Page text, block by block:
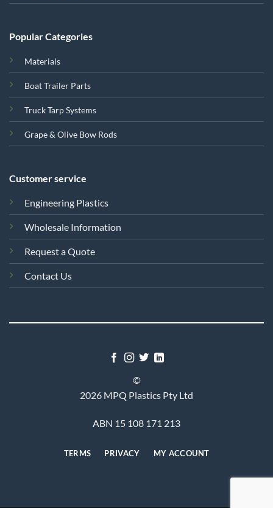
Popular Categories
Materials
Boat Trailer Parts
Truck Tarp Systems
Grape & Olive Bow Rods
Customer service
Engineering Plastics
Wholesale Information
Request a Quote
Contact Us
©
2026 MPQ Plastics Pty Ltd
ABN 15 108 171 213
TERMS PRIVACY MY ACCOUNT